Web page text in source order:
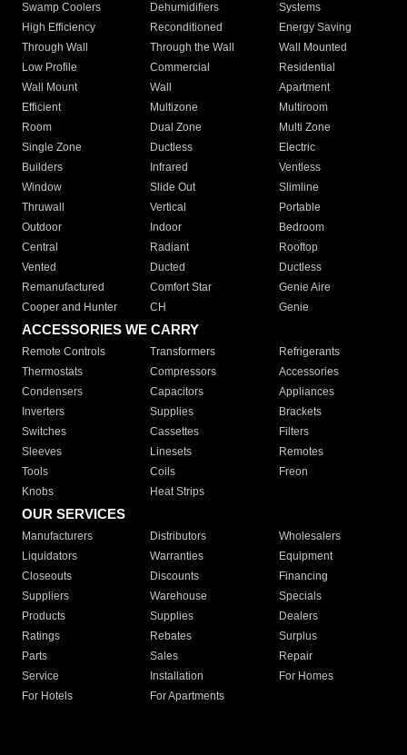
Swamp Coolers Dehumidifiers
Systems
High Efficiency
Reconditioned
Energy Saving
Through Wall
Through the Wall
Wall Mounted
Low Profile
Commercial
Residential
Wall Mount
Wall
Apartment
Efficient
Multizone
Multiroom
Room
Dual Zone
Multi Zone
Single Zone
Ductless
Electric
Builders
Infrared
Ventless
Window
Slide Out
Slimline
Thruwall
Vertical
Portable
Outdoor
Indoor
Bedroom
Central
Radiant
Rooftop
Vented
Ducted
Ductless
Remanufactured
Comfort Star
Genie Aire
Cooper and Hunter
CH Genie
ACCESSORIES WE CARRY
Remote Controls Transformers
Refrigerants
Thermostats
Compressors
Accessories
Condensers
Capacitors
Appliances
Inverters
Supplies
Brackets
Switches
Cassettes
Filters
Sleeves
Linesets
Remotes
Tools
Coils
Freon
Knobs
Heat Strips
OUR SERVICES
Manufacturers Distributors
Wholesalers
Liquidators
Warranties
Equipment
Closeouts
Discounts
Financing
Suppliers
Warehouse
Specials
Products
Supplies
Dealers
Ratings
Rebates
Surplus
Parts
Sales
Repair
Service
Installation
For Homes
For Hotels
For Apartments